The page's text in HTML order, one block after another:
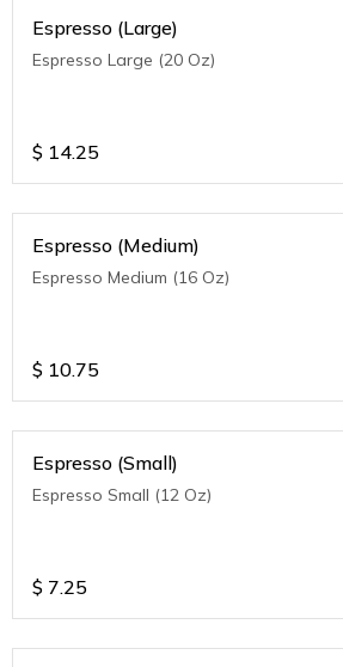
Espresso (Large)
Espresso Large (20 Oz)
$ 14.25
Espresso (Medium)
Espresso Medium (16 Oz)
$ 10.75
Espresso (Small)
Espresso Small (12 Oz)
$ 7.25